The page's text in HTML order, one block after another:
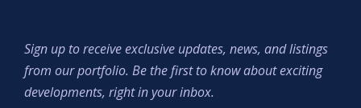
Sign up to receive exclusive updates, news, and listings
from our portfolio. Be the first to know about exciting
developments, right in your inbox.